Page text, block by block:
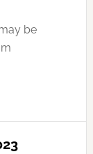
be